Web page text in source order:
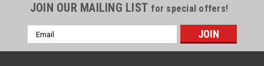
JOIN OUR MAILING LIST for special offers!
Email
Address